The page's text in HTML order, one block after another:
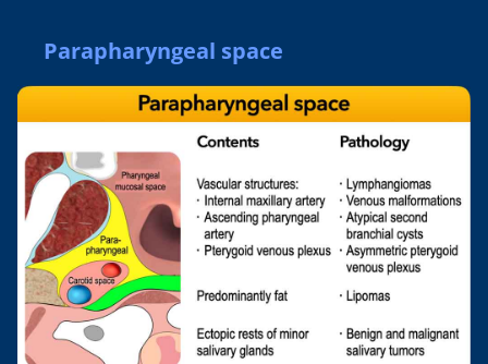
Parapharyngeal space